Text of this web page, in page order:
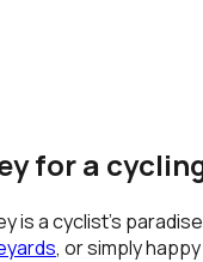
for a
is a cyclist’s
, or simply